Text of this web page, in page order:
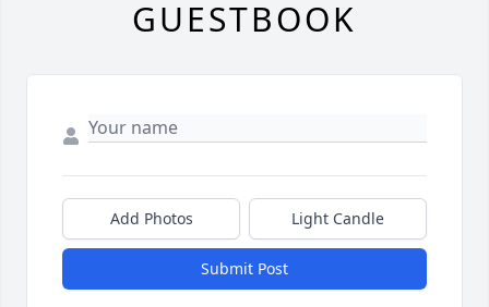
GUESTBOOK
Add Photos Light Candle
Submit Post